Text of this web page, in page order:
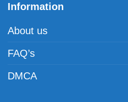
Information
About us
FAQ’s
DMCA